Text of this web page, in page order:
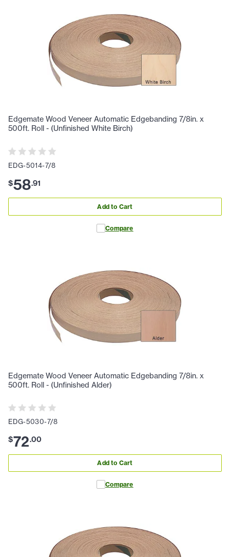
Edgemate Wood Veneer Automatic Edgebanding 7/8in. x
500ft. Roll - (Unfinished White Birch)
EDG-5014-7/8
$58.91
Add to Cart
Compare
Edgemate Wood Veneer Automatic Edgebanding 7/8in. x
500ft. Roll - (Unfinished Alder)
EDG-5030-7/8
$72.00
Add to Cart
Compare